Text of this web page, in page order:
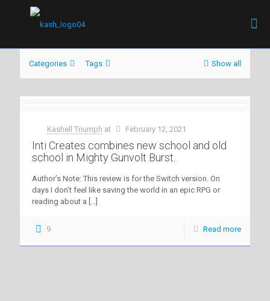
Categories Tags Show all
Kashell Triumph at February 12, 2021
Inti Creates combines new school and old
school in Mighty Gunvolt Burst.
Author’s Note: This review is for the Switch version. On
days I don’t feel like saving the world in an epic RPG or
reading about a […]
9 Read more